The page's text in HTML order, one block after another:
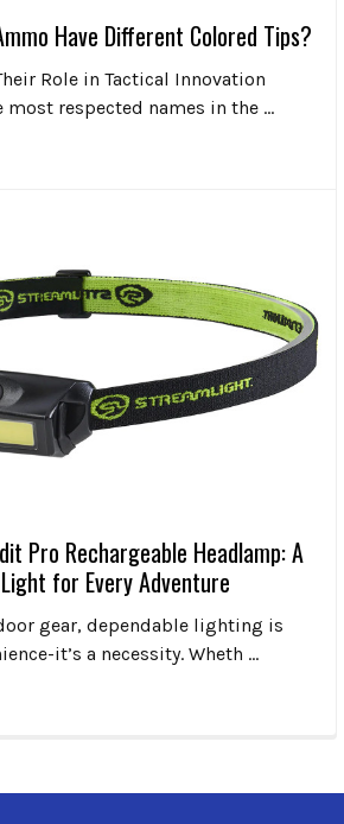
Have Different Colored Tips?
Role in Tactical Innovation
most respected names in the …
Pro Rechargeable Headlamp: A
for Every Adventure
gear, dependable lighting is
it’s a necessity. Wheth …